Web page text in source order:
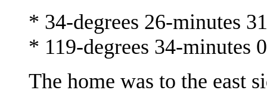
* 34-degrees 26-minutes
* 119-degrees 34-minutes
The home was to the east